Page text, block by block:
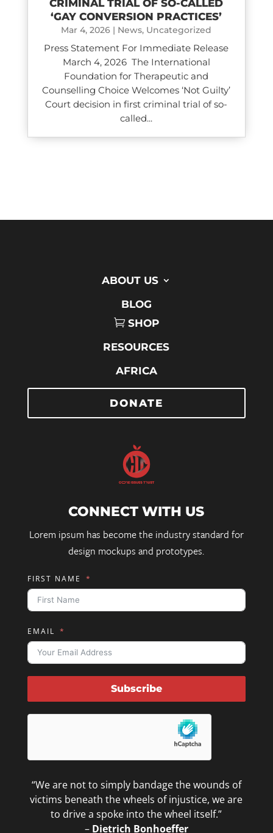
CRIMINAL TRIAL OF SO-CALLED
‘GAY CONVERSION PRACTICES’
Mar 4, 2026 | News, Uncategorized
Press Statement For Immediate Release
March 4, 2026 The International
Foundation for Therapeutic and
Counselling Choice Welcomes ‘Not Guilty’
Court decision in first criminal trial of so-
called...
ABOUT US
BLOG
SHOP
RESOURCES
AFRICA
DONATE
CONNECT WITH US
Lorem ipsum has become the industry standard for
design mockups and prototypes.
FIRST NAME
EMAIL
Subscribe
“We are not to simply bandage the wounds of
victims beneath the wheels of injustice, we are
to drive a spoke into the wheel itself.”
– Dietrich Bonhoeffer